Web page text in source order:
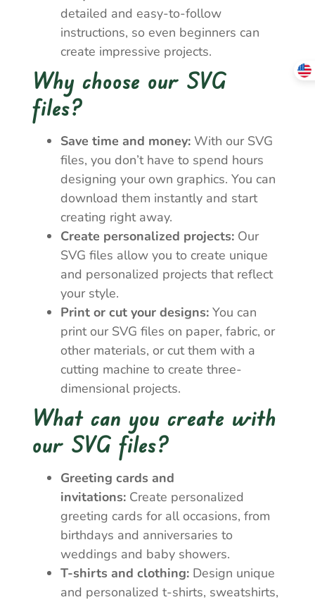
detailed and easy-to-follow
instructions, so even beginners can
create impressive projects.
Why choose our SVG
files?
Save time and money: With our SVG
files, you don’t have to spend hours
designing your own graphics. You can
download them instantly and start
creating right away.
Create personalized projects: Our
SVG files allow you to create unique
and personalized projects that reflect
your style.
Print or cut your designs: You can
print our SVG files on paper, fabric, or
other materials, or cut them with a
cutting machine to create three-
dimensional projects.
What can you create with
our SVG files?
Greeting cards and
invitations: Create personalized
greeting cards for all occasions, from
birthdays and anniversaries to
weddings and baby showers.
T-shirts and clothing: Design unique
and personalized t-shirts, sweatshirts,